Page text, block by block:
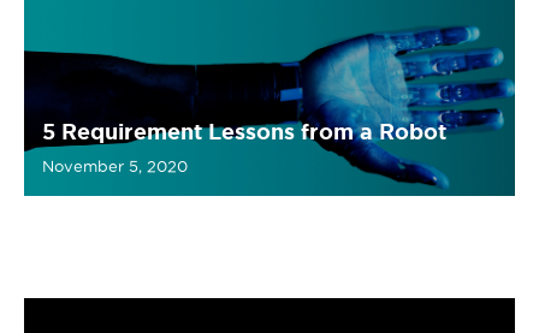
5 Requirement Lessons from a Robot
November 5, 2020